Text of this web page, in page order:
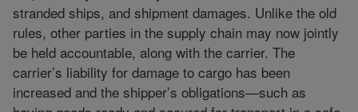
stranded ships, and shipment damages. Unlike the old
rules, other parties in the supply chain may now jointly
be held accountable, along with the carrier. The
carrier’s liability for damage to cargo has been
increased and the shipper’s obligations—such as